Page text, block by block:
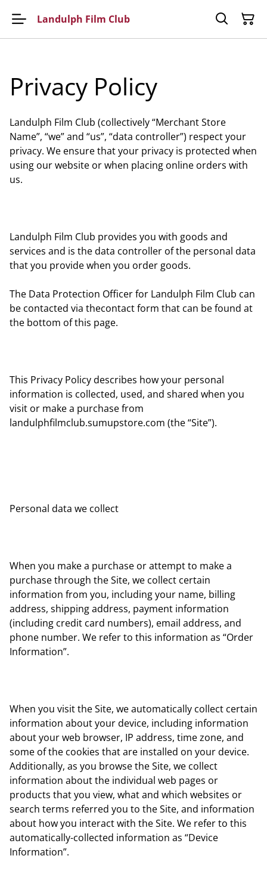
Landulph Film Club
Privacy Policy
Landulph Film Club (collectively “Merchant Store
Name”, “we” and “us”, “data controller”) respect your
privacy. We ensure that your privacy is protected when
using our website or when placing online orders with
us.
Landulph Film Club provides you with goods and
services and is the data controller of the personal data
that you provide when you order goods.
The Data Protection Officer for Landulph Film Club can
be contacted via thecontact form that can be found at
the bottom of this page.
This Privacy Policy describes how your personal
information is collected, used, and shared when you
visit or make a purchase from
landulphfilmclub.sumupstore.com (the “Site”).
Personal data we collect
When you make a purchase or attempt to make a
purchase through the Site, we collect certain
information from you, including your name, billing
address, shipping address, payment information
(including credit card numbers), email address, and
phone number. We refer to this information as “Order
Information”.
When you visit the Site, we automatically collect certain
information about your device, including information
about your web browser, IP address, time zone, and
some of the cookies that are installed on your device.
Additionally, as you browse the Site, we collect
information about the individual web pages or
products that you view, what and which websites or
search terms referred you to the Site, and information
about how you interact with the Site. We refer to this
automatically-collected information as “Device
Information”.